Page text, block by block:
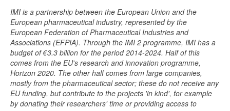
IMI is a partnership between the European Union and the
European pharmaceutical industry, represented by the
European Federation of Pharmaceutical Industries and
Associations (EFPIA). Through the IMI 2 programme, IMI has a
budget of €3.3 billion for the period 2014-2024. Half of this
comes from the EU's research and innovation programme,
Horizon 2020. The other half comes from large companies,
mostly from the pharmaceutical sector; these do not receive any
EU funding, but contribute to the projects 'in kind', for example
by donating their researchers' time or providing access to